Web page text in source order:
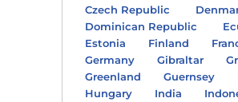
Czech Republic
Dominican Republic
Estonia
Finland
Germany
Gibraltar
Greenland
Guernsey
Hungary
India